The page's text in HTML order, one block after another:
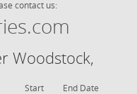
contact us:
Woodstock,
Start
End Date